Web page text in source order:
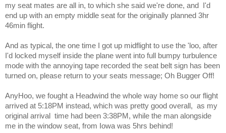
my seat mates are all in, to which she said we're done, and
I'd
end up with an empty middle seat for the originally planned 3hr
46min flight.
And as typical, the one time I got up midflight to use the 'loo, after
I'd locked myself inside the plane went into full bumpy turbulence
mode with the annoying tape recorded the seat belt sign has been
turned on, please return to your seats message; Oh Bugger Off!
AnyHoo, we fought a Headwind the whole way home so our flight
arrived at 5:18PM instead, which was pretty good overall, as my
original arrival
time had been 3:38PM, while the man alongside
me in the window seat, from Iowa was 5hrs behind!